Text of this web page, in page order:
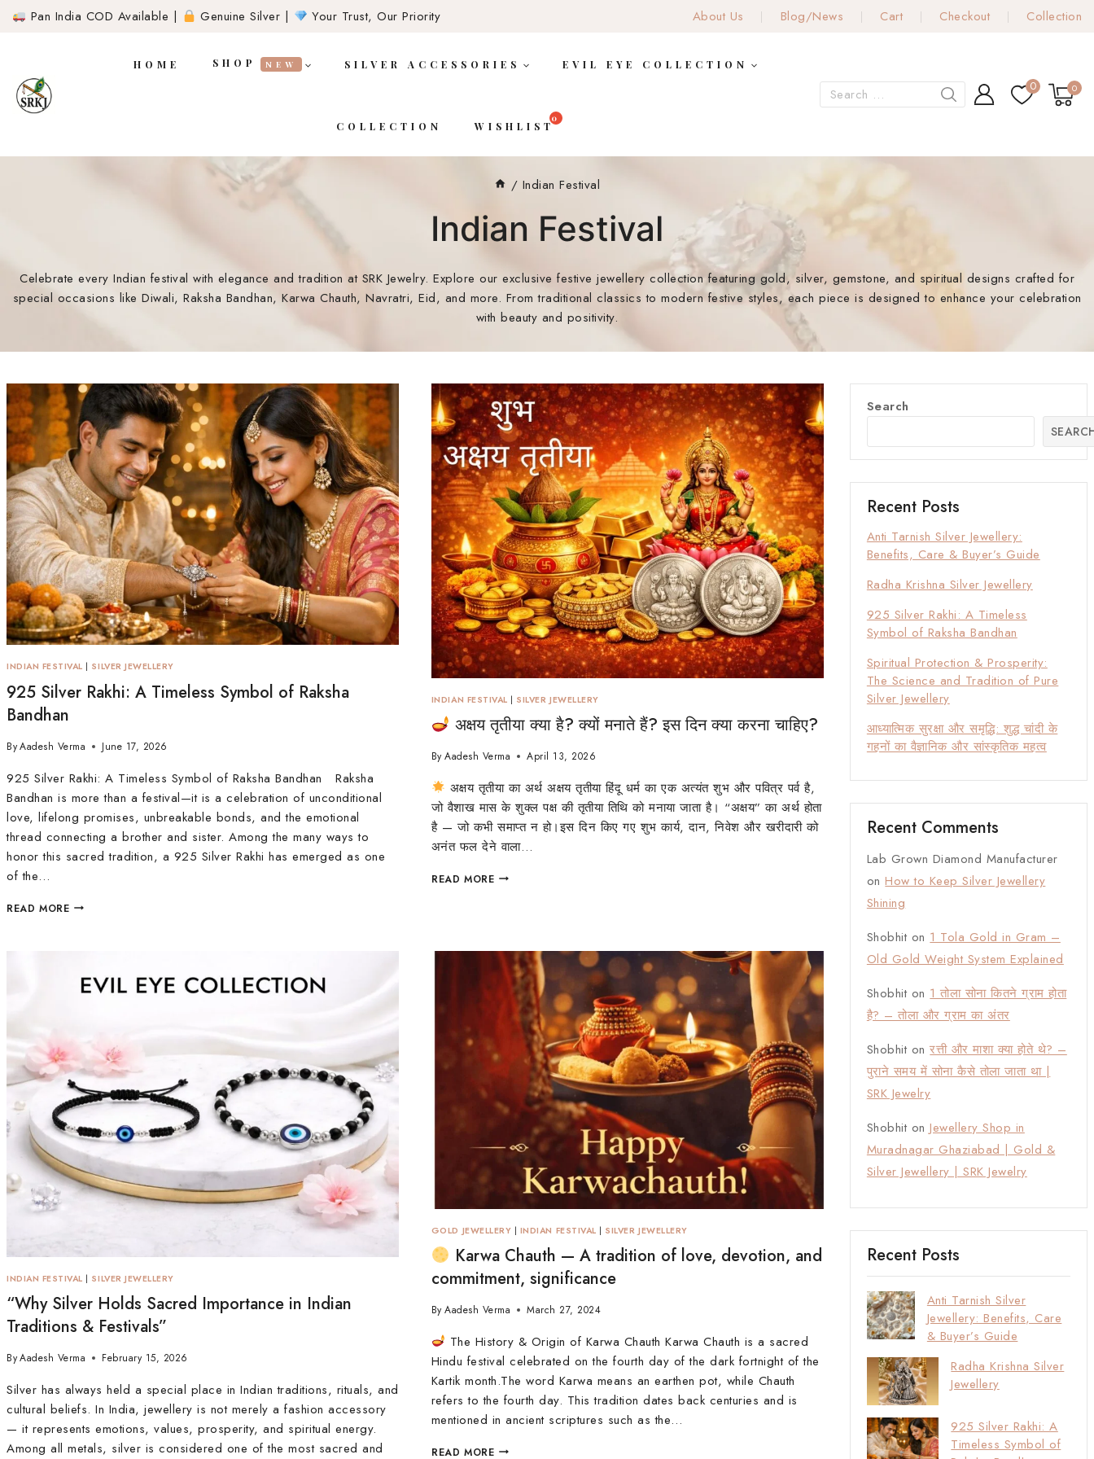
Pan India COD Available | Genuine Silver | Your Trust, Our Priority About Us Blog/News Cart Checkout Collection
HOME SHOP NEW SILVER ACCESSORIES EVIL EYE COLLECTION
COLLECTION WISHLIST
0 0
/ Indian Festival
Indian Festival
Celebrate every Indian festival with elegance and tradition at SRK Jewelry. Explore our exclusive festive jewellery collection featuring gold, silver, gemstone, and spiritual designs crafted for
special occasions like Diwali, Raksha Bandhan, Karwa Chauth, Navratri, Eid, and more. From traditional classics to modern festive styles, each piece is designed to enhance your celebration
with beauty and positivity.
INDIAN FESTIVAL | SILVER JEWELLERY
925 Silver Rakhi: A Timeless Symbol of Raksha
Bandhan
ByAadesh Verma June 17, 2026
925 Silver Rakhi: A Timeless Symbol of Raksha Bandhan Raksha
Bandhan is more than a festival—it is a celebration of unconditional
love, lifelong promises, unbreakable bonds, and the emotional
thread connecting a brother and sister. Among the many ways to
honor this sacred tradition, a 925 Silver Rakhi has emerged as one
of the…
READ MORE
INDIAN FESTIVAL | SILVER JEWELLERY
अक्षय तृतीया क्या है? क्यों मनाते हैं? इस दिन क्या करना चाहिए?
By Aadesh Verma April 13, 2026
अक्षय तृतीया का अर्थ अक्षय तृतीया हिंदू धर्म का एक अत्यंत शुभ और पवित्र पर्व है,
जो वैशाख मास के शुक्ल पक्ष की तृतीया तिथि को मनाया जाता है। “अक्षय” का अर्थ होता
है — जो कभी समाप्त न हो।इस दिन किए गए शुभ कार्य, दान, निवेश और खरीदारी को
अनंत फल देने वाला…
READ MORE
INDIAN FESTIVAL | SILVER JEWELLERY
“Why Silver Holds Sacred Importance in Indian
Traditions & Festivals”
ByAadesh Verma February 15, 2026
Silver has always held a special place in Indian traditions, rituals, and
cultural beliefs. In India, jewellery is not merely a fashion accessory
— it represents emotions, values, prosperity, and spiritual energy.
Among all metals, silver is considered one of the most sacred and
GOLD JEWELLERY | INDIAN FESTIVAL | SILVER JEWELLERY
Karwa Chauth — A tradition of love, devotion, and
commitment, significance
By Aadesh Verma March 27, 2024
The History & Origin of Karwa Chauth Karwa Chauth is a sacred
Hindu festival celebrated on the fourth day of the dark fortnight of the
Kartik month.The word Karwa means an earthen pot, while Chauth
refers to the fourth day. This tradition dates back centuries and is
mentioned in ancient scriptures such as the…
READ MORE
Search
Recent Posts
Anti Tarnish Silver Jewellery:
Benefits, Care & Buyer’s Guide
Radha Krishna Silver Jewellery
925 Silver Rakhi: A Timeless
Symbol of Raksha Bandhan
Spiritual Protection & Prosperity:
The Science and Tradition of Pure
Silver Jewellery
आध्यात्मिक सुरक्षा और समृद्धि: शुद्ध चांदी के
गहनों का वैज्ञानिक और सांस्कृतिक महत्व
Recent Comments
Lab Grown Diamond Manufacturer
onHow to Keep Silver Jewellery
Shining
Shobhit on 1 Tola Gold in Gram –
Old Gold Weight System Explained
Shobhit on 1 तोला सोना कितने ग्राम होता
है? – तोला और ग्राम का अंतर
Shobhit onरत्ती और माशा क्या होते थे? –
पुराने समय में सोना कैसे तोला जाता था |
SRK Jewelry
Shobhit onJewellery Shop in
Muradnagar Ghaziabad | Gold &
Silver Jewellery | SRK Jewelry
Recent Posts
Anti Tarnish Silver
Jewellery: Benefits, Care
& Buyer’s Guide
Radha Krishna Silver
Jewellery
925 Silver Rakhi: A
Timeless Symbol of